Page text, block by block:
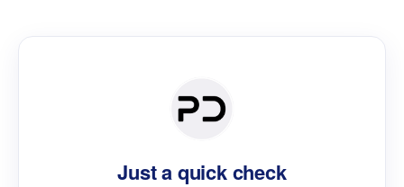
Just a quick check